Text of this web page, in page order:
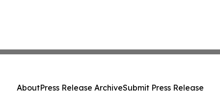
AboutPress Release ArchiveSubmit Press Release